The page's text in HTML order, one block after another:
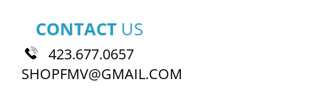
CONTACT US
423.677.0657
SHOPFMV@GMAIL.COM